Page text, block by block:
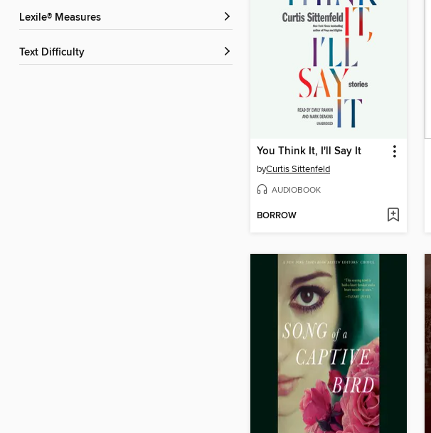
Lexile® Measures
Text Difficulty
You Think It, I'll Say It
byCurtis Sittenfeld
AUDIOBOOK
BORROW